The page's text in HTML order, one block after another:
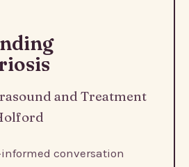
and Treatment
conversation